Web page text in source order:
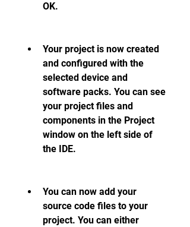
OK.
Your project is now created
and configured with the
selected device and
software packs. You can see
your project files and
components in the Project
window on the left side of
the IDE.
You can now add your
source code files to your
project. You can either